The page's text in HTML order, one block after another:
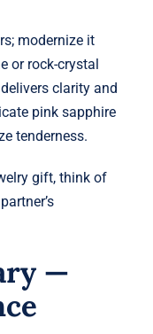
modernize it
or rock-crystal
clarity and
pink sapphire
tenderness.
gift, think of
—